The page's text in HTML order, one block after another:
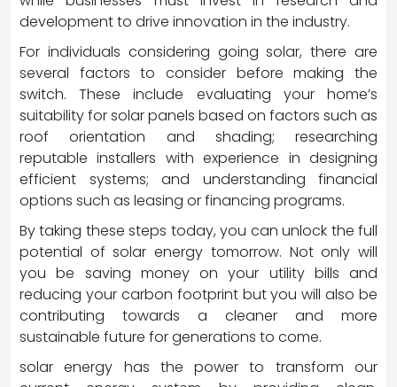
development to drive innovation in the industry.
For individuals considering going solar, there are
several factors to consider before making the
switch. These include evaluating your home’s
suitability for solar panels based on factors such as
roof orientation and shading; researching
reputable installers with experience in designing
efficient systems; and understanding financial
options such as leasing or financing programs.
By taking these steps today, you can unlock the full
potential of solar energy tomorrow. Not only will
you be saving money on your utility bills and
reducing your carbon footprint but you will also be
contributing towards a cleaner and more
sustainable future for generations to come.
solar energy has the power to transform our